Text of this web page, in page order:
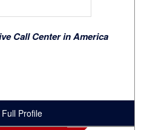
Call Center in America
Profile